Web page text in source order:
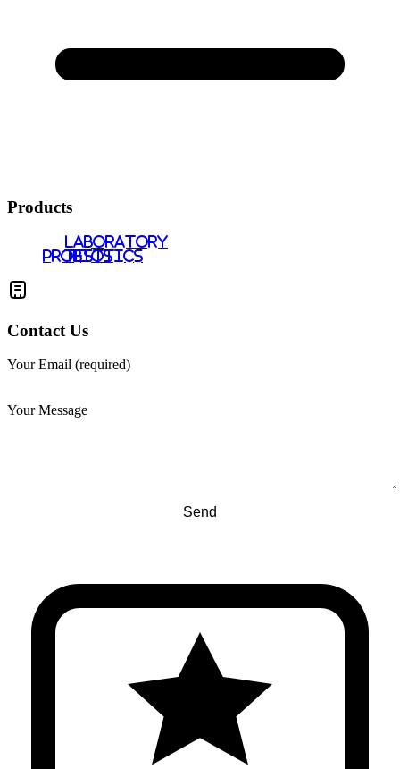
Products
PROBIOTICS
LABORATORY
TESTS
Contact Us
Your Email (required)
Your Message